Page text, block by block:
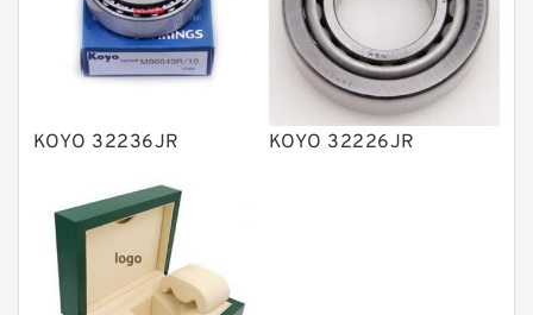
Product
Gear Pumps
Other Pumps
Mounted Units
Pressure Valves
Modular Valves
Relief Valves
KOYO 32236JR KOYO 32226JR